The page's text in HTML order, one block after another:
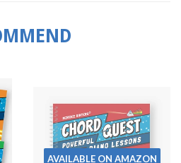
AVAILABLE ON AMAZON